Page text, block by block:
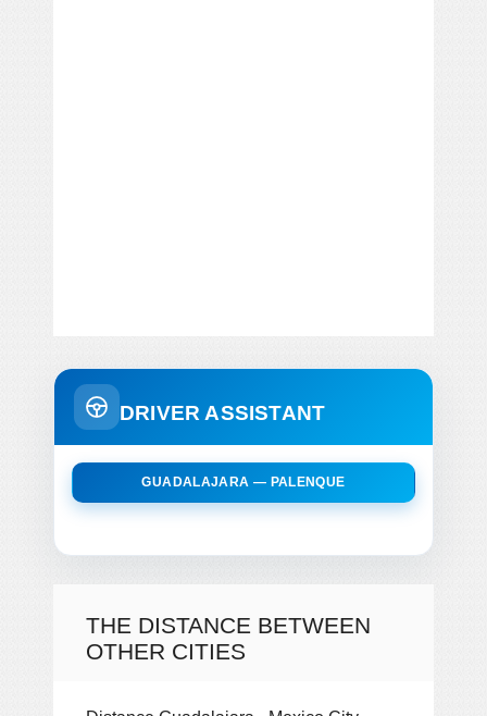
DRIVER ASSISTANT
GUADALAJARA — PALENQUE
THE DISTANCE BETWEEN
OTHER CITIES